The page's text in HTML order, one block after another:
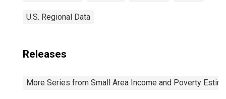
U.S. Regional Data
Releases
More Series from Small Area Income and Poverty